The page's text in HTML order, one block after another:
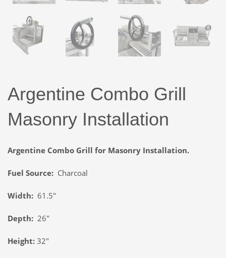
Argentine Combo Grill
Masonry Installation
Argentine Combo Grill for Masonry Installation.
Fuel Source: Charcoal
Width: 61.5″
Depth: 26″
Height: 32″